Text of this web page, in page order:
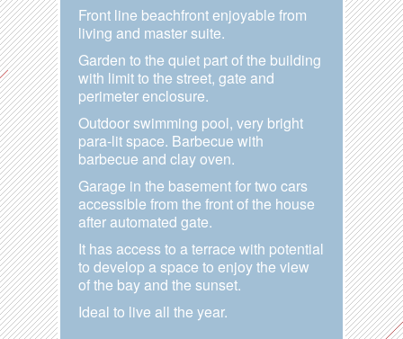
Front line beachfront enjoyable from
living and master suite.
Garden to the quiet part of the building
with limit to the street, gate and
perimeter enclosure.
Outdoor swimming pool, very bright
para-lit space. Barbecue with
barbecue and clay oven.
Garage in the basement for two cars
accessible from the front of the house
after automated gate.
It has access to a terrace with potential
to develop a space to enjoy the view
of the bay and the sunset.
Ideal to live all the year.